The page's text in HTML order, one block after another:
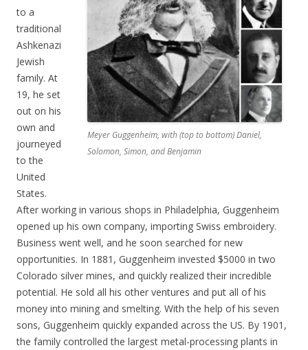
Meyer Guggenheim, with (top to bottom) Daniel,
Solomon, Simon, and Benjamin
to a
traditional
Ashkenazi
Jewish
family. At
19, he set
out on his
own and
journeyed
to the
United
States.
After working in various shops in Philadelphia, Guggenheim
opened up his own company, importing Swiss embroidery.
Business went well, and he soon searched for new
opportunities. In 1881, Guggenheim invested $5000 in two
Colorado silver mines, and quickly realized their incredible
potential. He sold all his other ventures and put all of his
money into mining and smelting. With the help of his seven
sons, Guggenheim quickly expanded across the US. By 1901,
the family controlled the largest metal-processing plants in